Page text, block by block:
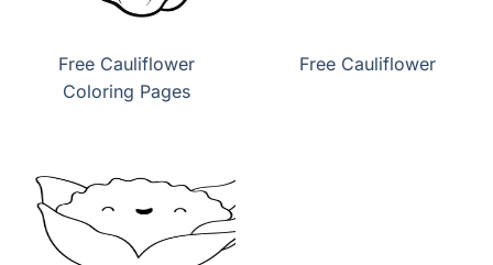
Free Cauliflower
Coloring Pages
Free Cauliflower